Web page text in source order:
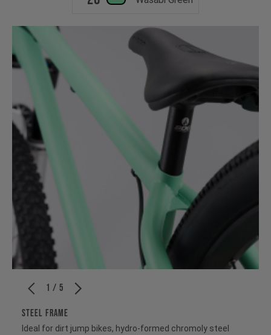
1 / 5
STEEL FRAME
Ideal for dirt jump bikes, hydro-formed chromoly steel